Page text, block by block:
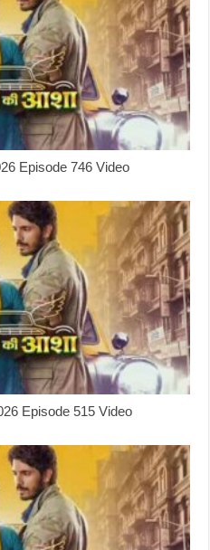
Episode 746 Video
Episode 515 Video